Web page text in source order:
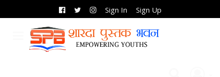
Sign In Sign Up